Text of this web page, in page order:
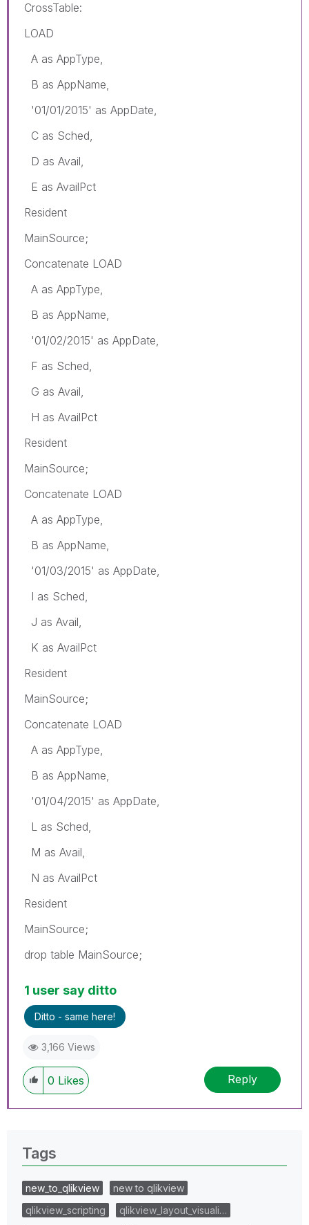
CrossTable:
LOAD
A as AppType,
B as AppName,
'01/01/2015' as AppDate,
C as Sched,
D as Avail,
E as AvailPct
Resident
MainSource;
Concatenate LOAD
A as AppType,
B as AppName,
'01/02/2015' as AppDate,
F as Sched,
G as Avail,
H as AvailPct
Resident
MainSource;
Concatenate LOAD
A as AppType,
B as AppName,
'01/03/2015' as AppDate,
I as Sched,
J as Avail,
K as AvailPct
Resident
MainSource;
Concatenate LOAD
A as AppType,
B as AppName,
'01/04/2015' as AppDate,
L as Sched,
M as Avail,
N as AvailPct
Resident
MainSource;
drop table MainSource;
1 user say ditto
Ditto - same here!
3,166 Views
0 Likes Reply
Tags
new_to_qlikview
new to qlikview
qlikview_scripting
qlikview_layout_visuali…